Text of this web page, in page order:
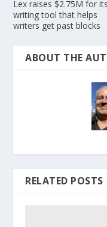
Lex raises $2.75M for
writing tool that helps
writers get past blocks
ABOUT THE
RELATED POSTS